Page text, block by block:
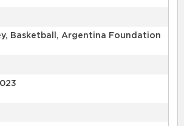
Basketball, Argentina Foundation